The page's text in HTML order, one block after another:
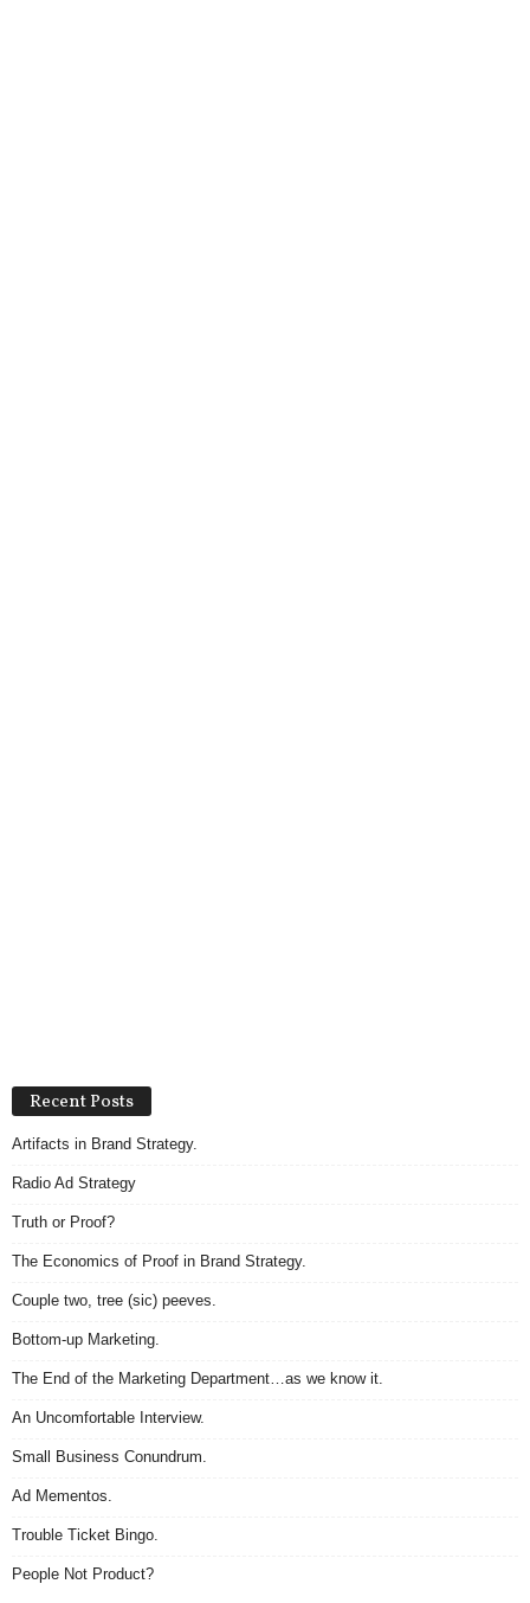
Recent Posts
Artifacts in Brand Strategy.
Radio Ad Strategy
Truth or Proof?
The Economics of Proof in Brand Strategy.
Couple two, tree (sic) peeves.
Bottom-up Marketing.
The End of the Marketing Department…as we know it.
An Uncomfortable Interview.
Small Business Conundrum.
Ad Mementos.
Trouble Ticket Bingo.
People Not Product?